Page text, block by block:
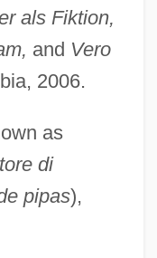
als Fiktion,
and Vero
2006.
as
di
pipas),